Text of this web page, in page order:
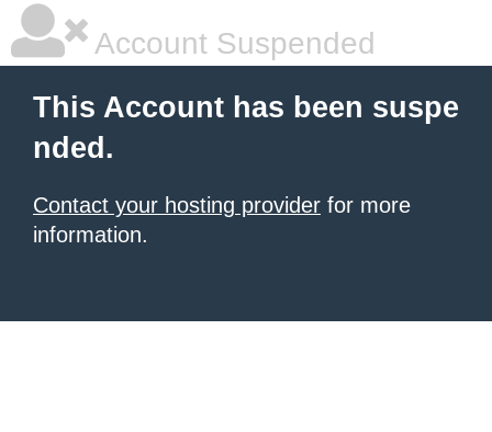
Account Suspended
This Account has been suspe
nded.
Contact your hosting provider for more
information.